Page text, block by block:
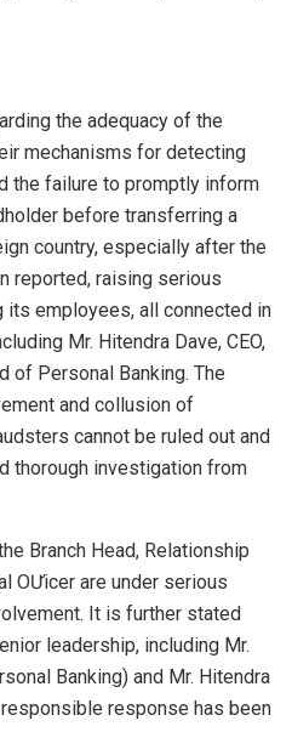
the adequacy of the
mechanisms for detecting
the failure to promptly inform
before transferring a
country, especially after the
reported, raising serious
its employees, all connected in
Mr. Hitendra Dave, CEO,
of Personal Banking. The
and collusion of
cannot be ruled out and
thorough investigation from
Branch Head, Relationship
OƯicer are under serious
It is further stated
leadership, including Mr.
Banking) and Mr. Hitendra
responsible response has been